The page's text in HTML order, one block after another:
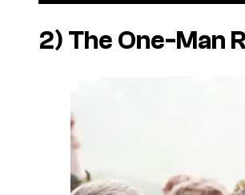
2) The One-Man